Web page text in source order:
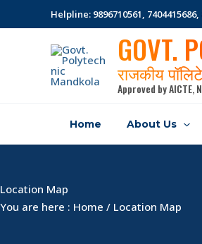
to
Helpline: 9896710561, 7404415686,
GOVT.
राजकीय
Approved by AICTE,
Home About Us
Location Map
You are here : Home / Location Map